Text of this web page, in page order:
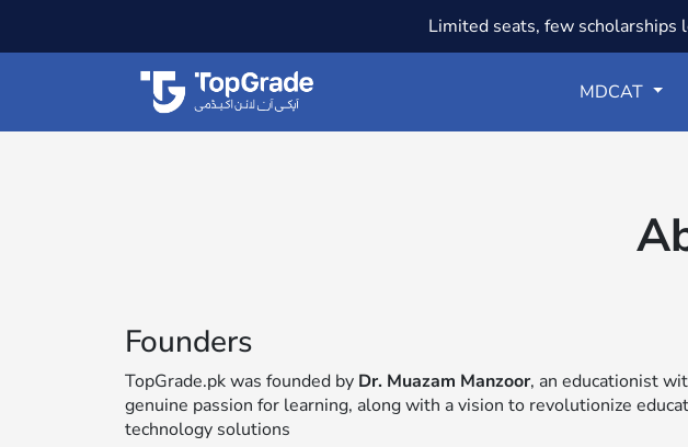
Limited seats, few scholarships
MDCAT
Founders
TopGrade.pk was founded by Dr. Muazam Manzoor, an educationist
genuine passion for learning, along with a vision to revolutionize
technology solutions